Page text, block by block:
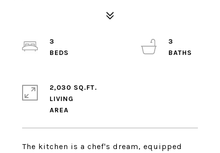
The kitchen is a chef's dream, equipped
3
3
2,030 SQ.FT.
LIVING